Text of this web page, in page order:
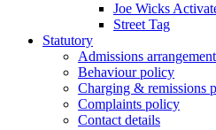
Joe Wicks
Street Tag
Statutory
Admissions
Behaviour policy
Charging & remissions
Complaints policy
Contact details